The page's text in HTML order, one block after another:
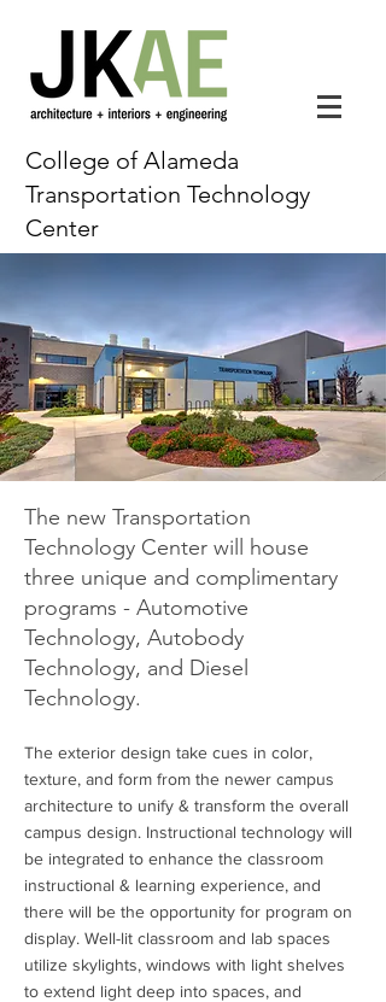
College of Alameda
Transportation Technology
Center
The new Transportation
Technology Center will house
three unique and complimentary
programs - Automotive
Technology, Autobody
Technology, and Diesel
Technology.
The exterior design take cues in color,
texture, and form from the newer campus
architecture to unify & transform the overall
campus design. Instructional technology will
be integrated to enhance the classroom
instructional & learning experience, and
there will be the opportunity for program on
display. Well-lit classroom and lab spaces
utilize skylights, windows with light shelves
to extend light deep into spaces, and